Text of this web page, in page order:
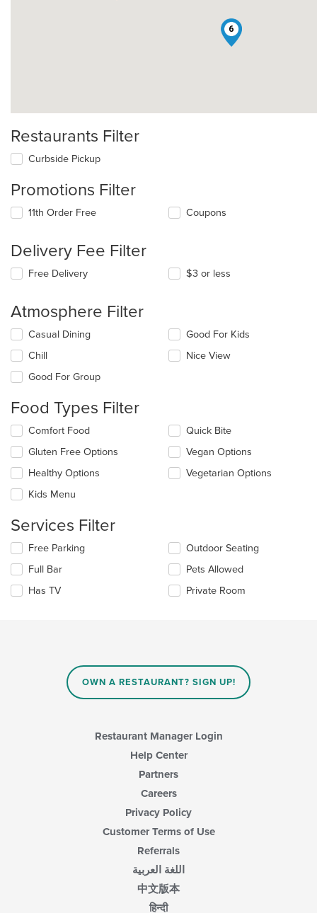
6
Restaurants Filter
Curbside Pickup
Promotions Filter
11th Order Free Coupons
Delivery Fee Filter
Free Delivery $3 or less
Atmosphere Filter
Selecting/deselecting
the
following
checkboxes
will
the
content
in
the
main
content
area.
Casual Dining
Chill
Good For Group
Good For Kids
Nice View
Food Types Filter
Selecting/deselecting
the
following
checkboxes
will
update
content
in
the
main
content
area.
Comfort Food
Gluten Free Options
Healthy Options
Kids Menu
Quick Bite
Vegan Options
Vegetarian Options
Services Filter
Selecting/deselecting
the
following
checkboxes
will
Free Parking
Full Bar
Has TV
Outdoor Seating
Pets Allowed
Private Room
OWN A RESTAURANT? SIGN UP!
Restaurant Manager Login
Help Center
Partners
Careers
Privacy Policy
Customer Terms of Use
Referrals
اللغة العربية
中文版本
हिन्दी